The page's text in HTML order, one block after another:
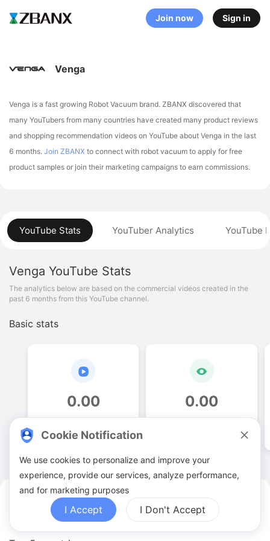
Join now Sign in
Venga YouTuber Analytics
YouTube Stats YouTuber Analytics YouTube
Venga YouTube Stats
The analytics below are based on the commercial videos created in the
past 6 months from this YouTube channel.
Basic stats
0.00 0.00
Venga
Venga is a fast growing Robot Vacuum brand. ZBANX discovered that
many YouTubers from many countries have created many product reviews
and shopping recommendation videos on YouTube about Venga in the last
6 months. Join ZBANX to connect with robot vacuum to apply for free
product samples or join their marketing campaigns to earn commissions.
Cookie Notification
We use cookies to personalize and improve your
experience, provide our services, analyze performance,
and for marketing purposes
I Accept I Don't Accept